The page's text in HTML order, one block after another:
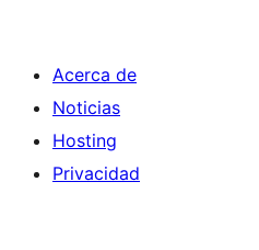
Acerca de
Noticias
Hosting
Privacidad